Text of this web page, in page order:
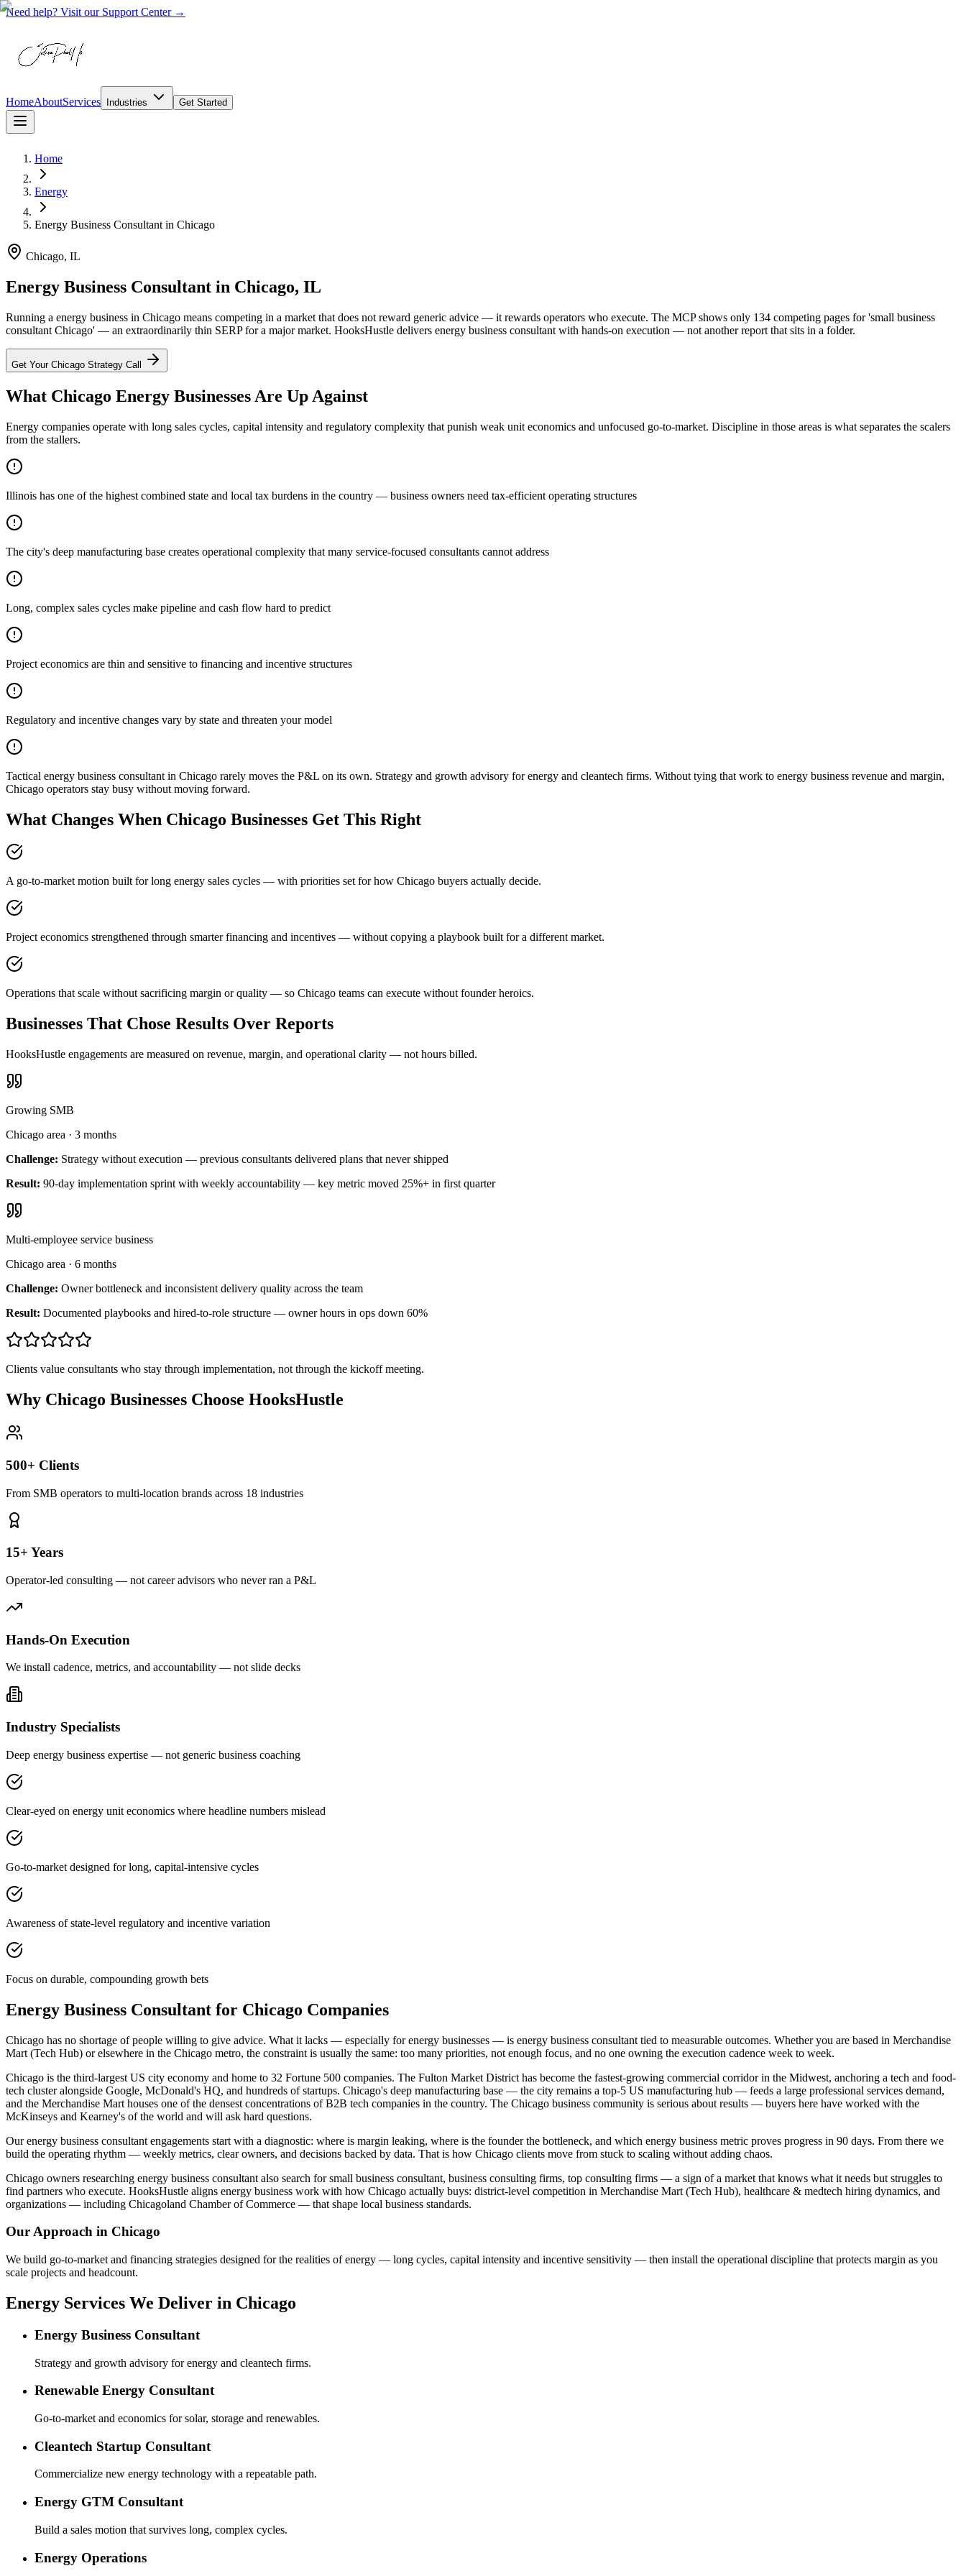
Need help? Visit our Support Center →
HomeAboutServices Industries Get Started
Home
Energy
Energy Business Consultant in Chicago
Chicago, IL
Energy Business Consultant in Chicago, IL
Running a energy business in Chicago means competing in a market that does not reward generic advice — it rewards operators who execute. The MCP shows only 134 competing pages for 'small business
consultant Chicago' — an extraordinarily thin SERP for a major market. HooksHustle delivers energy business consultant with hands-on execution — not another report that sits in a folder.
Get Your Chicago Strategy Call
What Chicago Energy Businesses Are Up Against
Energy companies operate with long sales cycles, capital intensity and regulatory complexity that punish weak unit economics and unfocused go-to-market. Discipline in those areas is what separates the scalers
from the stallers.
Illinois has one of the highest combined state and local tax burdens in the country — business owners need tax-efficient operating structures
The city's deep manufacturing base creates operational complexity that many service-focused consultants cannot address
Long, complex sales cycles make pipeline and cash flow hard to predict
Project economics are thin and sensitive to financing and incentive structures
Regulatory and incentive changes vary by state and threaten your model
Tactical energy business consultant in Chicago rarely moves the P&L on its own. Strategy and growth advisory for energy and cleantech firms. Without tying that work to energy business revenue and margin,
Chicago operators stay busy without moving forward.
What Changes When Chicago Businesses Get This Right
A go-to-market motion built for long energy sales cycles — with priorities set for how Chicago buyers actually decide.
Project economics strengthened through smarter financing and incentives — without copying a playbook built for a different market.
Operations that scale without sacrificing margin or quality — so Chicago teams can execute without founder heroics.
Businesses That Chose Results Over Reports
HooksHustle engagements are measured on revenue, margin, and operational clarity — not hours billed.
Growing SMB
Chicago area · 3 months
Challenge: Strategy without execution — previous consultants delivered plans that never shipped
Result: 90-day implementation sprint with weekly accountability — key metric moved 25%+ in first quarter
Multi-employee service business
Chicago area · 6 months
Challenge: Owner bottleneck and inconsistent delivery quality across the team
Result: Documented playbooks and hired-to-role structure — owner hours in ops down 60%
Clients value consultants who stay through implementation, not through the kickoff meeting.
Why Chicago Businesses Choose HooksHustle
500+ Clients
From SMB operators to multi-location brands across 18 industries
15+ Years
Operator-led consulting — not career advisors who never ran a P&L
Hands-On Execution
We install cadence, metrics, and accountability — not slide decks
Industry Specialists
Deep energy business expertise — not generic business coaching
Clear-eyed on energy unit economics where headline numbers mislead
Go-to-market designed for long, capital-intensive cycles
Awareness of state-level regulatory and incentive variation
Focus on durable, compounding growth bets
Energy Business Consultant for Chicago Companies
Chicago has no shortage of people willing to give advice. What it lacks — especially for energy businesses — is energy business consultant tied to measurable outcomes. Whether you are based in Merchandise
Mart (Tech Hub) or elsewhere in the Chicago metro, the constraint is usually the same: too many priorities, not enough focus, and no one owning the execution cadence week to week.
Chicago is the third-largest US city economy and home to 32 Fortune 500 companies. The Fulton Market District has become the fastest-growing commercial corridor in the Midwest, anchoring a tech and food-
tech cluster alongside Google, McDonald's HQ, and hundreds of startups. Chicago's deep manufacturing base — the city remains a top-5 US manufacturing hub — feeds a large professional services demand,
and the Merchandise Mart houses one of the densest concentrations of B2B tech companies in the country. The Chicago business community is serious about results — buyers here have worked with the
McKinseys and Kearney's of the world and will ask hard questions.
Our energy business consultant engagements start with a diagnostic: where is margin leaking, where is the founder the bottleneck, and which energy business metric proves progress in 90 days. From there we
build the operating rhythm — weekly metrics, clear owners, and decisions backed by data. That is how Chicago clients move from stuck to scaling without adding chaos.
Chicago owners researching energy business consultant also search for small business consultant, business consulting firms, top consulting firms — a sign of a market that knows what it needs but struggles to
find partners who execute. HooksHustle aligns energy business work with how Chicago actually buys: district-level competition in Merchandise Mart (Tech Hub), healthcare & medtech hiring dynamics, and
organizations — including Chicagoland Chamber of Commerce — that shape local business standards.
Our Approach in Chicago
We build go-to-market and financing strategies designed for the realities of energy — long cycles, capital intensity and incentive sensitivity — then install the operational discipline that protects margin as you
scale projects and headcount.
Energy Services We Deliver in Chicago
Energy Business Consultant
Strategy and growth advisory for energy and cleantech firms.
Renewable Energy Consultant
Go-to-market and economics for solar, storage and renewables.
Cleantech Startup Consultant
Commercialize new energy technology with a repeatable path.
Energy GTM Consultant
Build a sales motion that survives long, complex cycles.
Energy Operations